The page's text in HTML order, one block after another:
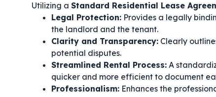
Utilizing a Standard Residential Lease
Legal Protection: Provides a legally
the landlord and the tenant.
Clarity and Transparency: Clearly
potential disputes.
Streamlined Rental Process: A
quicker and more efficient to document
Professionalism: Enhances the